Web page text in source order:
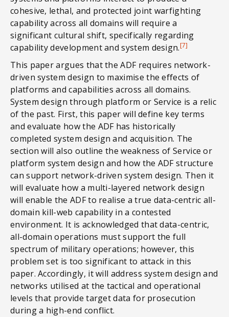
cohesive, lethal, and protected joint warfighting
capability across all domains will require a
significant cultural shift, specifically regarding
capability development and system design.[7]
This paper argues that the ADF requires network-
driven system design to maximise the effects of
platforms and capabilities across all domains.
System design through platform or Service is a relic
of the past. First, this paper will define key terms
and evaluate how the ADF has historically
completed system design and acquisition. The
section will also outline the weakness of Service or
platform system design and how the ADF structure
can support network-driven system design. Then it
will evaluate how a multi-layered network design
will enable the ADF to realise a true data-centric all-
domain kill-web capability in a contested
environment. It is acknowledged that data-centric,
all-domain operations must support the full
spectrum of military operations; however, this
problem set is too significant to attack in this
paper. Accordingly, it will address system design and
networks utilised at the tactical and operational
levels that provide target data for prosecution
during a high-end conflict.